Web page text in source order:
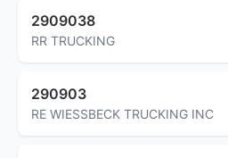
2909038
RR TRUCKING
290903
RE WIESSBECK TRUCKING INC